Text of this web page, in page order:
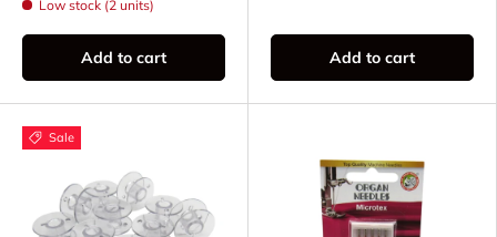
Low stock (2 units)
Add to cart Add to cart
Sale